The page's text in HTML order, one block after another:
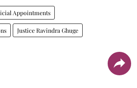
Appointments
Justice Ravindra Ghuge